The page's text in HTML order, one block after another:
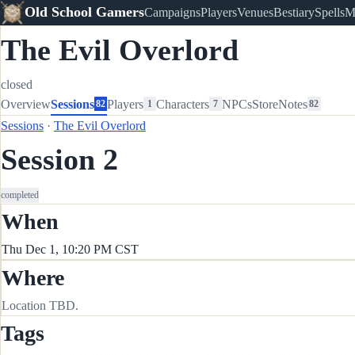
Old School GamersCampaignsPlayersVenuesBestiarySpells
The Evil Overlord
closed
OverviewSessions82Players 1 Characters 7 NPCsStoreNotes 82
Sessions · The Evil Overlord
Session 2
completed
When
Thu Dec 1, 10:20 PM CST
Where
Location TBD.
Tags